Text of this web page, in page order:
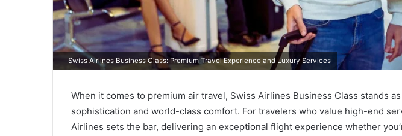
Swiss Airlines Business Class: Premium Travel Experience and Luxury Services
When it comes to premium air travel, Swiss Airlines Business Class stands
sophistication and world-class comfort. For travelers who value high-end
Airlines sets the bar, delivering an exceptional flight experience whether